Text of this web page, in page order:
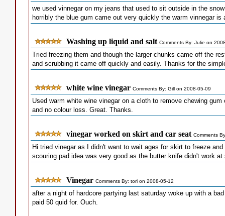
we used vinnegar on my jeans that used to sit outside in the
horribly the blue gum came out very quickly the warm vinnegar is
Washing up liquid and salt Comments By: Julie on
Tried freezing them and though the larger chunks came off the
and scrubbing it came off quickly and easily. Thanks for the
white wine vinegar Comments By: Gill on 2008-05-09
Used warm white wine vinegar on a cloth to remove chewing
and no colour loss. Great. Thanks.
vinegar worked on skirt and car seat Comments
Hi tried vinegar as I didn't want to wait ages for skirt to freeze
scouring pad idea was very good as the butter knife didn't work
Vinegar Comments By: tori on 2008-05-12
after a night of hardcore partying last saturday woke up with a
paid 50 quid for. Ouch.